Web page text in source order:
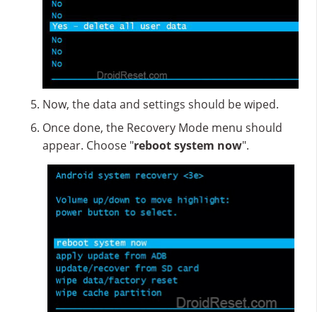
Now, the data and settings should be wiped.
Once done, the Recovery Mode menu should
appear. Choose "reboot system now".